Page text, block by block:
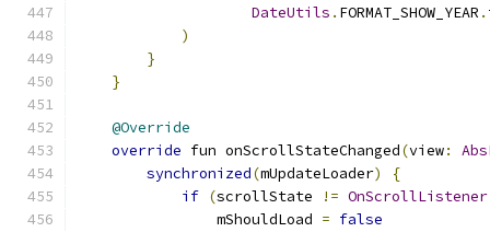
DateUtils . FORMAT_SHOW_YEAR .
)
}
}
@Override
override fun onScrollStateChanged(view:
synchronized(mUpdateLoader)
{
if (scrollState != OnScrollListener
                mShouldLoad
= false